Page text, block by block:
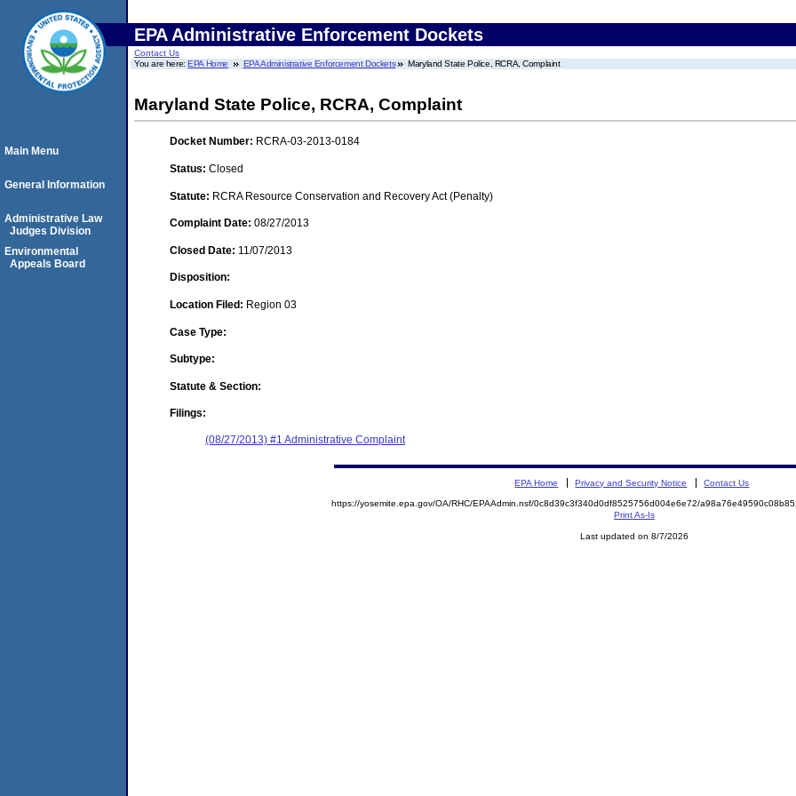
EPA Administrative Enforcement Dockets
Contact Us
You are here:EPA Home EPA Administrative Enforcement Dockets Maryland State Police, RCRA, Complaint
Maryland State Police, RCRA, Complaint
Docket Number: RCRA-03-2013-0184
Status: Closed
Statute: RCRA Resource Conservation and Recovery Act (Penalty)
Complaint Date: 08/27/2013
Closed Date: 11/07/2013
Disposition:
Location Filed: Region 03
Case Type:
Subtype:
Statute & Section:
Filings:
(08/27/2013) #1 Administrative Complaint
Main Menu
General Information
Administrative Law
Judges Division
Environmental
Appeals Board
EPA Home Privacy and Security Notice Contact Us
https://yosemite.epa.gov/OA/RHC/EPAAdmin.nsf/0c8d39c3f340d0df8525756d004e6e72/
Print As-Is
Last updated on 8/7/2026